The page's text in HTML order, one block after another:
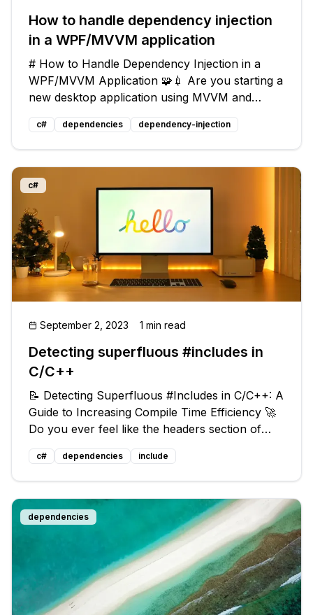
How to handle dependency injection
in a WPF/MVVM application
# How to Handle Dependency Injection in a
WPF/MVVM Application 🧩💉 Are you starting a
new desktop application using MVVM and
WPF? Do you want to incorporate TDD into
your development process? 👨‍💻 One challenge
you might face is how to effectively use
c# dependencies dependency-injection
c#
September 2, 2023 1 min read
Detecting superfluous #includes in
C/C++
📝 Detecting Superfluous #Includes in C/C++: A
Guide to Increasing Compile Time Efficiency 🚀
Do you ever feel like the headers section of
your C/C++ file keeps growing but never
shrinks? 📦 Throughout the life of a source file,
classes may move and be re
c# dependencies include
dependencies